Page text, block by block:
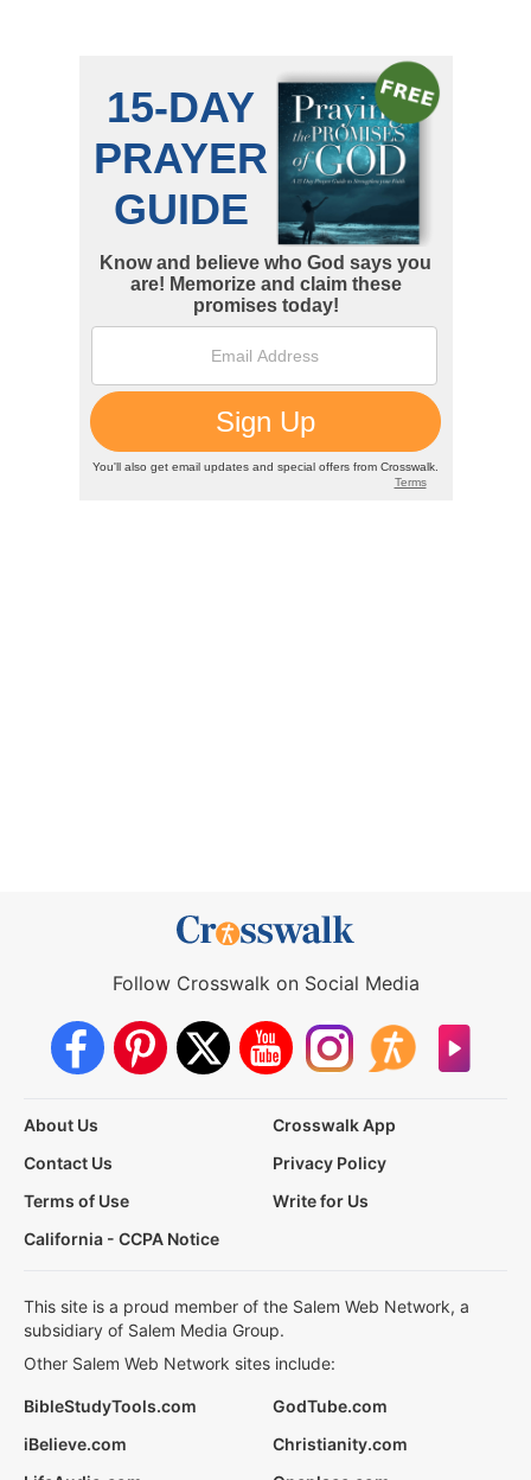
Follow Crosswalk on Social Media
About Us
Crosswalk App
Contact Us
Privacy Policy
Terms of Use
Write for Us
California - CCPA Notice
This site is a proud member of the Salem Web Network, a
subsidiary of Salem Media Group.
Other Salem Web Network sites include:
BibleStudyTools.com
GodTube.com
iBelieve.com
Christianity.com